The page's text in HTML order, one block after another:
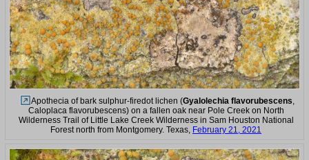
Apothecia of bark sulphur-firedot lichen (Gyalolechia flavorubescens
Caloplaca flavorubescens) on a fallen oak near Pole Creek on North
Wilderness Trail of Little Lake Creek Wilderness in Sam Houston National
Forest north from Montgomery. Texas, February 21, 2021